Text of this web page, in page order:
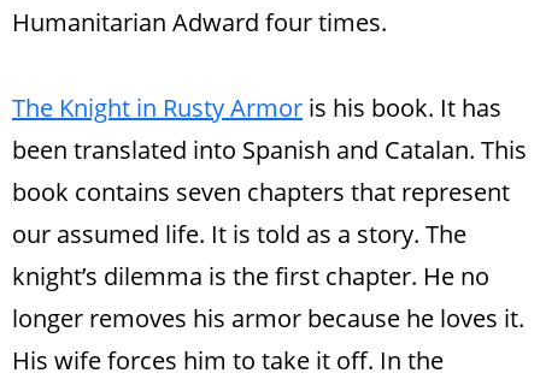
Humanitarian Adward four times.
The Knight in Rusty Armor is his book. It has
been translated into Spanish and Catalan. This
book contains seven chapters that represent
our assumed life. It is told as a story. The
knight’s dilemma is the first chapter. He no
longer removes his armor because he loves it.
His wife forces him to take it off. In the